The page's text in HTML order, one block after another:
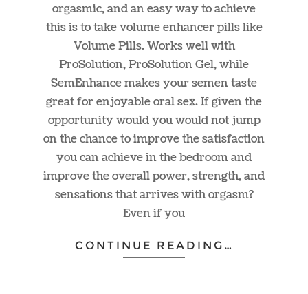
orgasmic, and an easy way to achieve
this is to take volume enhancer pills like
Volume Pills. Works well with
ProSolution, ProSolution Gel, while
SemEnhance makes your semen taste
great for enjoyable oral sex. If given the
opportunity would you would not jump
on the chance to improve the satisfaction
you can achieve in the bedroom and
improve the overall power, strength, and
sensations that arrives with orgasm?
Even if you
CONTINUE READING…